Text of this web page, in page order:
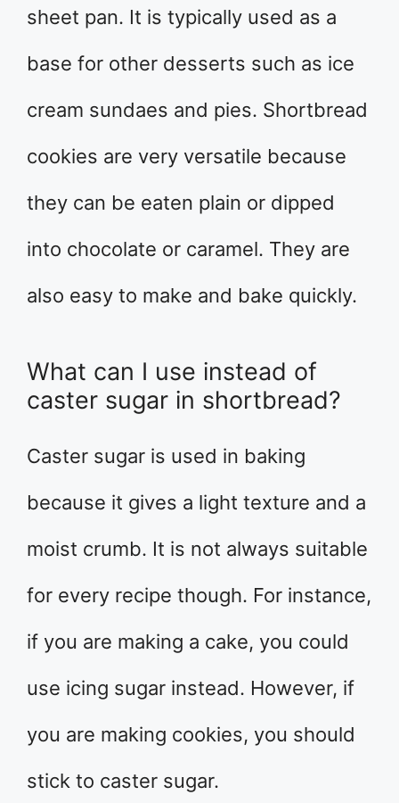
sheet pan. It is typically used as a
base for other desserts such as ice
cream sundaes and pies. Shortbread
cookies are very versatile because
they can be eaten plain or dipped
into chocolate or caramel. They are
also easy to make and bake quickly.
What can I use instead of
caster sugar in shortbread?
Caster sugar is used in baking
because it gives a light texture and a
moist crumb. It is not always suitable
for every recipe though. For instance,
if you are making a cake, you could
use icing sugar instead. However, if
you are making cookies, you should
stick to caster sugar.